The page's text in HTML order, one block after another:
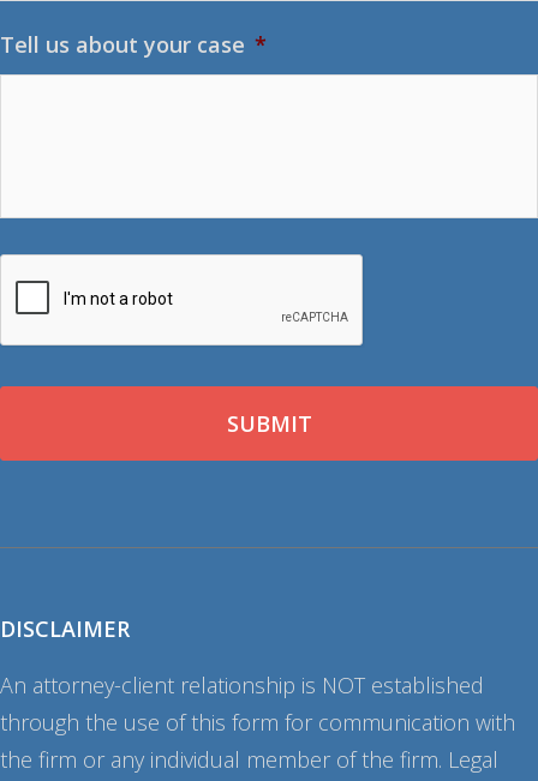
Tell us about your case *
DISCLAIMER
An attorney-client relationship is NOT established
through the use of this form for communication with
the firm or any individual member of the firm. Legal